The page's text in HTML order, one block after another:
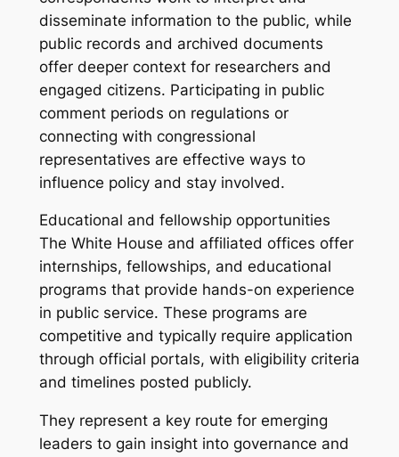
disseminate information to the public, while
public records and archived documents
offer deeper context for researchers and
engaged citizens. Participating in public
comment periods on regulations or
connecting with congressional
representatives are effective ways to
influence policy and stay involved.
Educational and fellowship opportunities
The White House and affiliated offices offer
internships, fellowships, and educational
programs that provide hands-on experience
in public service. These programs are
competitive and typically require application
through official portals, with eligibility criteria
and timelines posted publicly.
They represent a key route for emerging
leaders to gain insight into governance and